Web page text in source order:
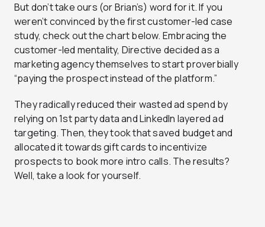
But don’t take ours (or Brian’s) word for it. If you
weren’t convinced by the first customer-led case
study, check out the chart below. Embracing the
customer-led mentality, Directive decided as a
marketing agency themselves to start proverbially
“paying the prospect instead of the platform.”
They radically reduced their wasted ad spend by
relying on 1st party data and LinkedIn layered ad
targeting. Then, they took that saved budget and
allocated it towards gift cards to incentivize
prospects to book more intro calls. The results?
Well, take a look for yourself.